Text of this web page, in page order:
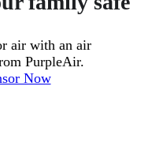
air with an air
PurpleAir.
Now